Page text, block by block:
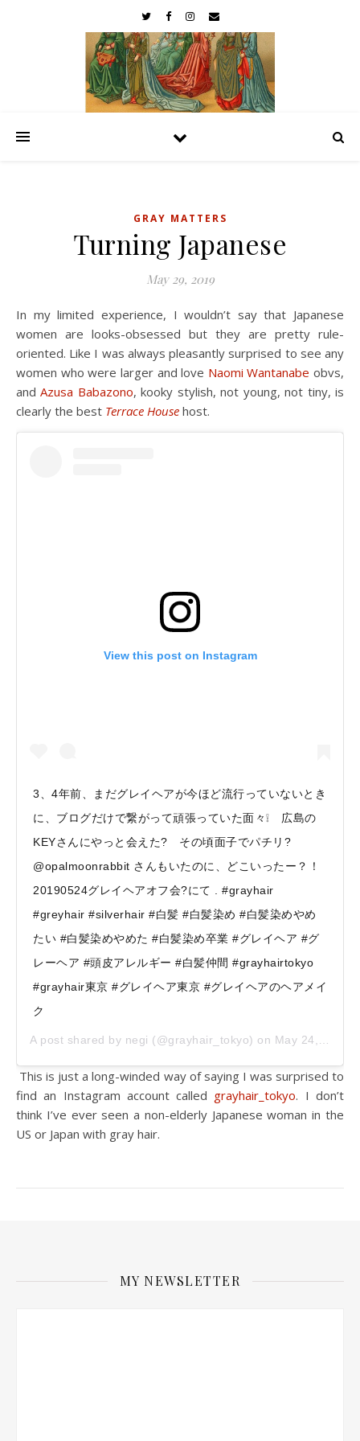
GRAY MATTERS
Turning Japanese
May 29, 2019
In my limited experience, I wouldn’t say that Japanese
women are looks-obsessed but they are pretty rule-
oriented. Like I was always pleasantly surprised to see any
women who were larger and love Naomi Wantanabe obvs,
andAzusa Babazono, kooky stylish, not young, not tiny, is
clearly the best Terrace House host.
View this post on Instagram
3、4年前、まだグレイヘアが今ほど流行っていないとき
に、ブログだけで繋がって頑張っていた面々❕ 広島の
KEYさんにやっと会えた? その頃面子でパチリ?
@opalmoonrabbit さんもいたのに、どこいったー？！
20190524グレイヘアオフ会?にて . #grayhair
#greyhair #silverhair #白髪 #白髪染め #白髪染めやめ
たい #白髪染めやめた #白髪染め卒業 #グレイヘア #グ
レーヘア #頭皮アレルギー #白髪仲間 #grayhairtokyo
#grayhair東京 #グレイヘア東京 #グレイヘアのヘアメイ
ク
A post shared by negi (@grayhair_tokyo) on May 24, 2019 at 3:49pm PDT
This is just a long-winded way of saying I was surprised to
find an Instagram account called grayhair_tokyo. I don’t
think I’ve ever seen a non-elderly Japanese woman in the
US or Japan with gray hair.
MY NEWSLETTER